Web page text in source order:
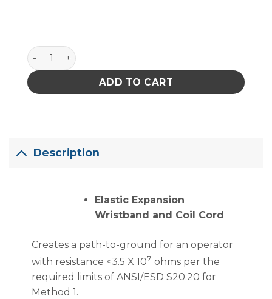
WRIST STRAP, JEWEL, MAGSNAP, ADJ ELAST,
ADD TO CART
Description
Elastic Expansion
Wristband and Coil Cord
Creates a path-to-ground for an operator
with resistance <3.5 X 107 ohms per the
required limits of ANSI/ESD S20.20 for
Method 1.